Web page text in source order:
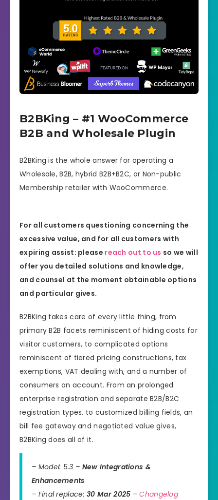
B2BKing – #1 WooCommerce
B2B and Wholesale Plugin
B2BKing is the whole answer for operating a
Wholesale, B2B, hybrid B2B+B2C, or Non-public
Membership retailer with WooCommerce.
For all customers questioning concerning the
excessive value, and for all customers with
expiring assist: please reach out to us so we will
offer you detailed solutions and knowledge,
and counsel at the moment obtainable options
and particular gives.
B2BKing takes care of every little thing, from
primary B2B facets reminiscent of hiding costs for
visitor customers, to complicated options
reminiscent of tiered pricing constructions, tax
exemptions, VAT dealing with, and a number of
consumers on account. From an prolonged
enterprise registration and separate B2B/B2C
registration types, to customized billing fields, an
bill fee gateway and negotiated value gives,
B2BKing does all of it.
– Model: 5.3 – New Integrations &
Enhancements
– Final replace:30 Mar 2025 –Changelog